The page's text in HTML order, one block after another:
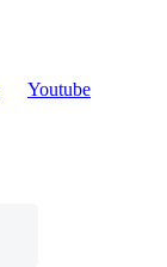
Youtube